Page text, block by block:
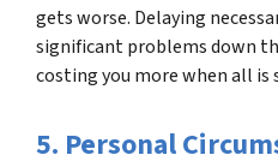
gets worse. Delaying
significant problems down
costing you more when all is
5. Personal